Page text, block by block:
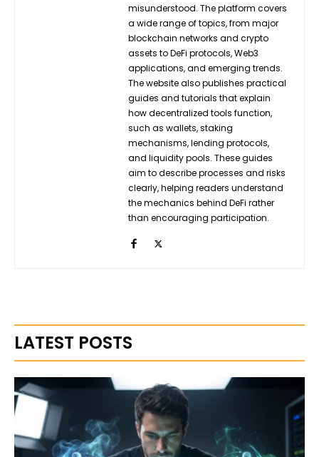
misunderstood. The platform covers
a wide range of topics, from major
blockchain networks and crypto
assets to DeFi protocols, Web3
applications, and emerging trends.
The website also publishes practical
guides and tutorials that explain
how decentralized tools function,
such as wallets, staking
mechanisms, lending protocols,
and liquidity pools. These guides
aim to describe processes and risks
clearly, helping readers understand
the mechanics behind DeFi rather
than encouraging participation.
LATEST POSTS